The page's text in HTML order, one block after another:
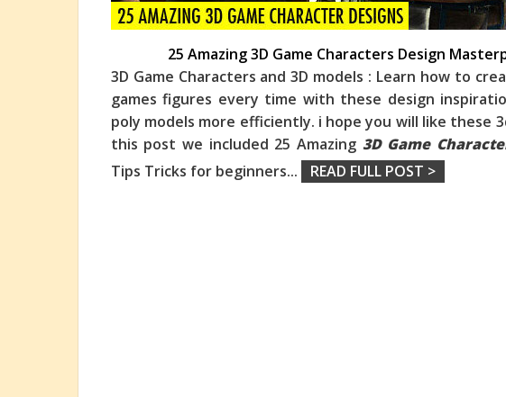
25 Amazing 3D Game Characters Design
3D Game Characters and 3D models : Learn how to
games figures every time with these design
poly models more efficiently. i hope you will like these
this post we included 25 Amazing 3D Game
Tips Tricks for beginners... READ FULL POST >